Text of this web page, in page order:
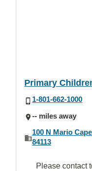
Primary
1-801-662-1000
-- miles away
100 N Mario
84113
Please contact